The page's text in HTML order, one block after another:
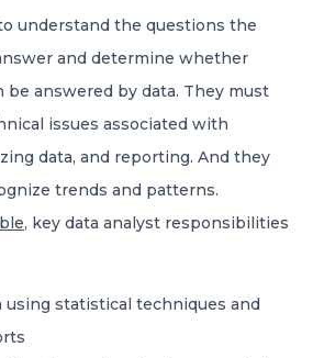
understand the questions the
and determine whether
be answered by data. They must
issues associated with
data, and reporting. And they
trends and patterns.
, key data analyst responsibilities
using statistical techniques and